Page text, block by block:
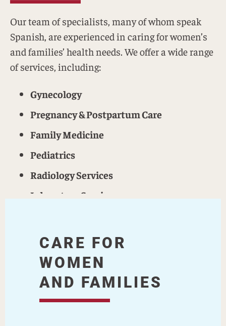
Our team of specialists, many of whom speak
Spanish, are experienced in caring for women’s
and families’ health needs. We offer a wide range
of services, including:
Gynecology
Pregnancy & Postpartum Care
Family Medicine
Pediatrics
Radiology Services
Laboratory Services
CARE FOR
WOMEN
AND FAMILIES